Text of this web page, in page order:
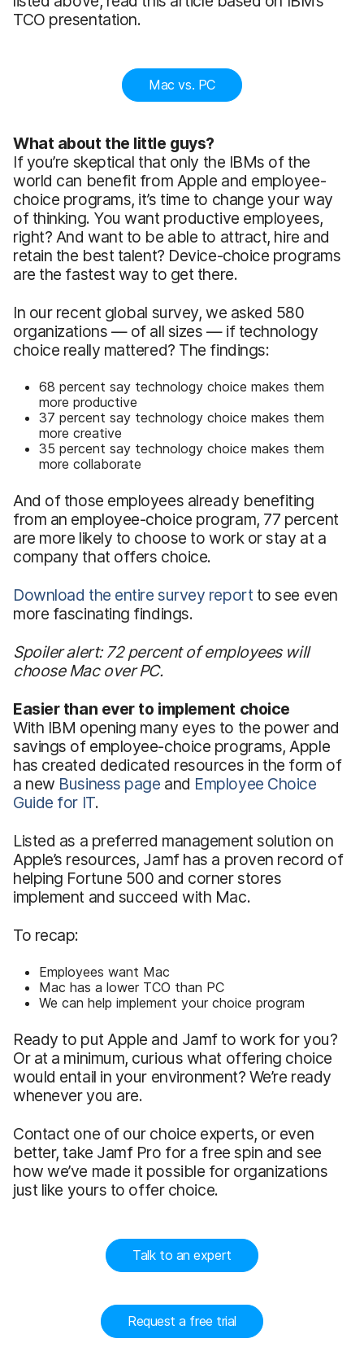
TCO presentation.
Mac vs. PC
What about the little guys?
If you’re skeptical that only the IBMs of the
world can benefit from Apple and employee-
choice programs, it’s time to change your way
of thinking. You want productive employees,
right? And want to be able to attract, hire and
retain the best talent? Device-choice programs
are the fastest way to get there.
In our recent global survey, we asked 580
organizations — of all sizes — if technology
choice really mattered? The findings:
68 percent say technology choice makes them
more productive
37 percent say technology choice makes them
more creative
35 percent say technology choice makes them
more collaborate
And of those employees already benefiting
from an employee-choice program, 77 percent
are more likely to choose to work or stay at a
company that offers choice.
Download the entire survey report to see even
more fascinating findings.
Spoiler alert: 72 percent of employees will
choose Mac over PC.
Easier than ever to implement choice
With IBM opening many eyes to the power and
savings of employee-choice programs, Apple
has created dedicated resources in the form of
a new Business page and Employee Choice
Guide for IT.
Listed as a preferred management solution on
Apple’s resources, Jamf has a proven record of
helping Fortune 500 and corner stores
implement and succeed with Mac.
To recap:
Employees want Mac
Mac has a lower TCO than PC
We can help implement your choice program
Ready to put Apple and Jamf to work for you?
Or at a minimum, curious what offering choice
would entail in your environment? We’re ready
whenever you are.
Contact one of our choice experts, or even
better, take Jamf Pro for a free spin and see
how we’ve made it possible for organizations
just like yours to offer choice.
Talk to an expert
Request a free trial